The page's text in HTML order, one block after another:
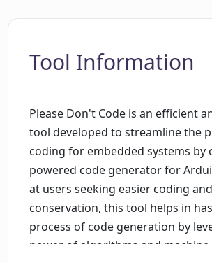
Tool Information
Please Don't Code is an efficient
tool developed to streamline the
coding for embedded systems by
powered code generator for
at users seeking easier coding
conservation, this tool helps in
process of code generation by
power of algorithms and machine